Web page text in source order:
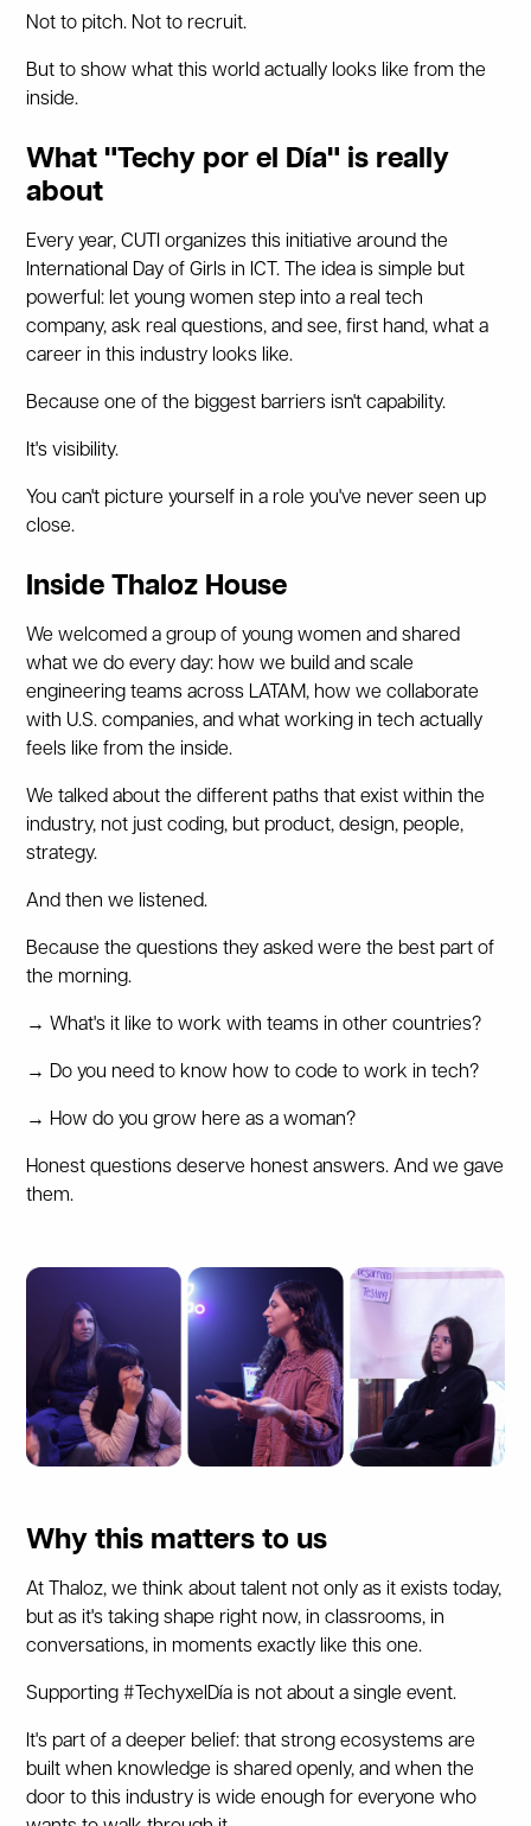
Not to pitch. Not to recruit.
But to show what this world actually looks like from the
inside.
What "Techy por el Día" is really
about
Every year, CUTI organizes this initiative around the
International Day of Girls in ICT. The idea is simple but
powerful: let young women step into a real tech
company, ask real questions, and see, first hand, what a
career in this industry looks like.
Because one of the biggest barriers isn't capability.
It's visibility.
You can't picture yourself in a role you've never seen up
close.
Inside Thaloz House
We welcomed a group of young women and shared
what we do every day: how we build and scale
engineering teams across LATAM, how we collaborate
with U.S. companies, and what working in tech actually
feels like from the inside.
We talked about the different paths that exist within the
industry, not just coding, but product, design, people,
strategy.
And then we listened.
Because the questions they asked were the best part of
the morning.
→ What's it like to work with teams in other countries?
→ Do you need to know how to code to work in tech?
→ How do you grow here as a woman?
Honest questions deserve honest answers. And we gave
them.
Why this matters to us
At Thaloz, we think about talent not only as it exists today,
but as it's taking shape right now, in classrooms, in
conversations, in moments exactly like this one.
Supporting #TechyxelDía is not about a single event.
It's part of a deeper belief: that strong ecosystems are
built when knowledge is shared openly, and when the
door to this industry is wide enough for everyone who